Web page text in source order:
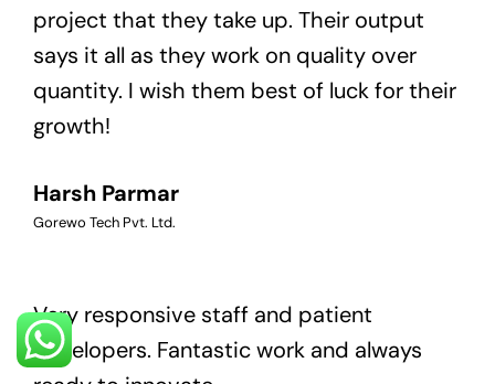
project that they take up. Their output
says it all as they work on quality over
quantity. I wish them best of luck for their
growth!
Harsh Parmar
Gorewo Tech Pvt. Ltd.
Very responsive staff and patient
developers. Fantastic work and always